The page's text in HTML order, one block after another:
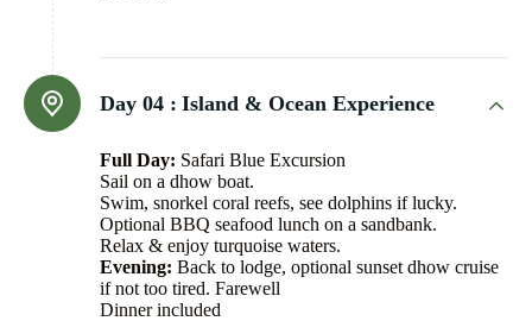
Day 04 : Island & Ocean Experience
Full Day: Safari Blue Excursion
Sail on a dhow boat.
Swim, snorkel coral reefs, see dolphins if lucky.
Optional BBQ seafood lunch on a sandbank.
Relax & enjoy turquoise waters.
Evening: Back to lodge, optional sunset dhow cruise
if not too tired. Farewell
Dinner included